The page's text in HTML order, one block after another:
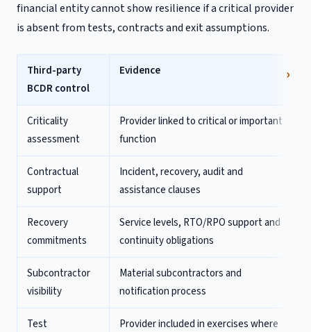
financial entity cannot show resilience if a critical provider
is absent from tests, contracts and exit assumptions.
Third-party
BCDR control
Evidence
Criticality
assessment
Provider linked to critical or important
function
Contractual
support
Incident, recovery, audit and
assistance clauses
Recovery
commitments
Service levels, RTO/RPO support and
continuity obligations
Subcontractor
visibility
Material subcontractors and
notification process
Test
Provider included in exercises where